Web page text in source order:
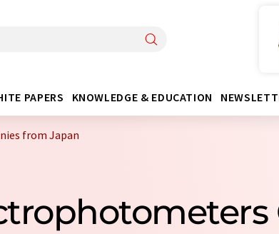
PAPERS KNOWLEDGE & EDUCATION
from Japan